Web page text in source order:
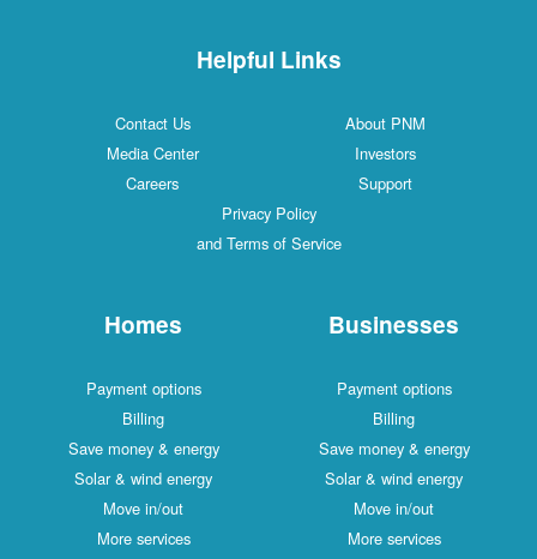
Helpful Links
Contact Us
About PNM
Media Center
Investors
Careers
Support
Privacy Policy
and Terms of Service
Homes
Payment options
Billing
Save money & energy
Solar & wind energy
Move in/out
More services
Businesses
Payment options
Billing
Save money & energy
Solar & wind energy
Move in/out
More services